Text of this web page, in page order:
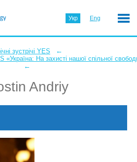
Укр Eng
зустрічі YES ←
«Україна: На захисті нашої спільної
←
Andriy